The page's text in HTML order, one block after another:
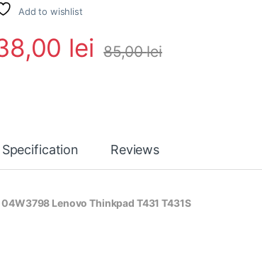
Add to wishlist
lei 85,00lei
Specification Reviews
Lenovo Thinkpad T431 T431S